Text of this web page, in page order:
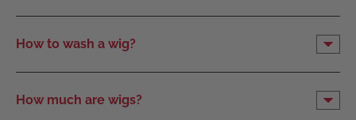
How to wash a wig?
How much are wigs?